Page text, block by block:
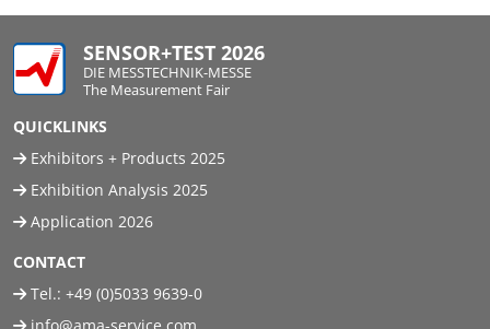
SENSOR+TEST 2026
DIE MESSTECHNIK-MESSE
The Measurement Fair
QUICKLINKS
Exhibitors + Products 2025
Exhibition Analysis 2025
Application 2026
CONTACT
Tel.: +49 (0)5033 9639-0